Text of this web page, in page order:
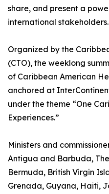
share, and present a
international stakeholders.
Organized by the
(CTO), the weeklong
of Caribbean American
anchored at
under the theme “One
Experiences.”
Ministers and
Antigua and Barbuda,
Bermuda, British Virgin
Grenada, Guyana, Haiti,